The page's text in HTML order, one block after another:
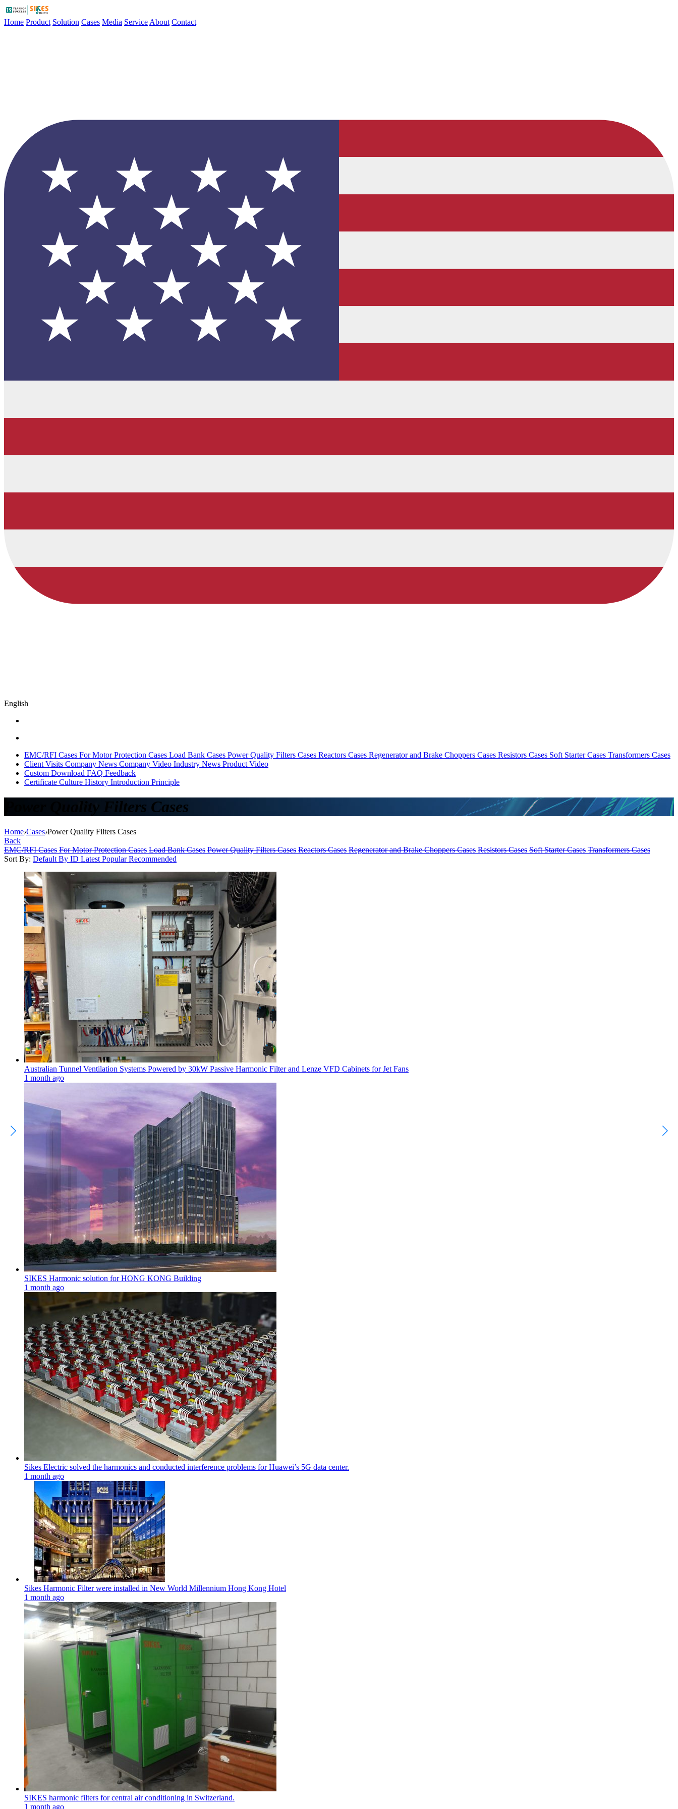
Home Product Solution Cases Media Service About Contact
English
EMC/RFI Cases For Motor Protection Cases Load Bank Cases Power Quality Filters Cases Reactors Cases Regenerator and Brake Choppers Cases Resistors Cases Soft Starter Cases Transformers Cases
Client Visits Company News Company Video Industry News Product Video
Custom Download FAQ Feedback
Certificate Culture History Introduction Principle
Power Quality Filters Cases
Home›Cases›Power Quality Filters Cases
Back
EMC/RFI Cases For Motor Protection Cases Load Bank Cases Power Quality Filters Cases Reactors Cases Regenerator and Brake Choppers Cases Resistors Cases Soft Starter Cases Transformers Cases
Sort By: Default By ID Latest PopularRecommended
Australian Tunnel Ventilation Systems Powered by 30kW Passive Harmonic Filter and Lenze VFD Cabinets for Jet Fans
1 month ago
SIKES Harmonic solution for HONG KONG Building
1 month ago
Sikes Electric solved the harmonics and conducted interference problems for Huawei’s 5G data center.
1 month ago
Sikes Harmonic Filter were installed in New World Millennium Hong Kong Hotel
1 month ago
SIKES harmonic filters for central air conditioning in Switzerland.
1 month ago